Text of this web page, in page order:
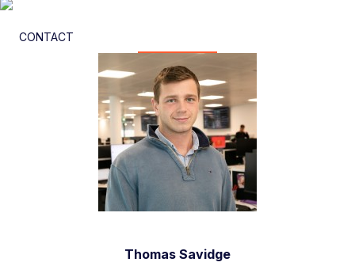
CONTACT
Thomas Savidge